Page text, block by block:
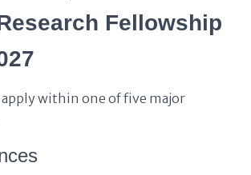
Fellowship
within one of five major